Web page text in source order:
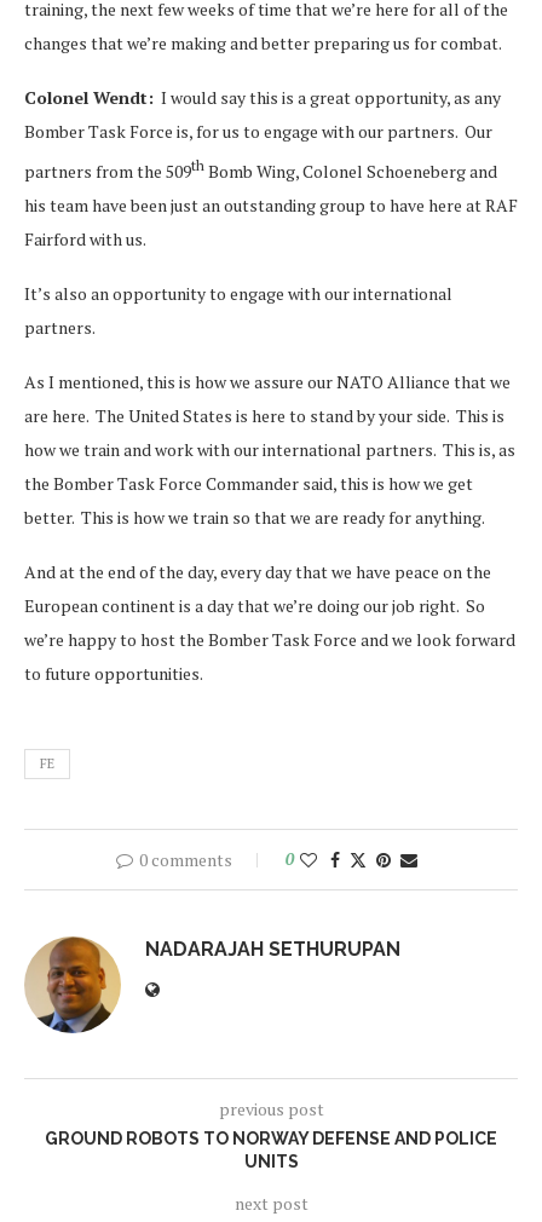
training, the next few weeks of time that we’re here for all of the
changes that we’re making and better preparing us for combat.
Colonel Wendt: I would say this is a great opportunity, as any
Bomber Task Force is, for us to engage with our partners. Our
partners from the 509th Bomb Wing, Colonel Schoeneberg and
his team have been just an outstanding group to have here at RAF
Fairford with us.
It’s also an opportunity to engage with our international
partners.
As I mentioned, this is how we assure our NATO Alliance that we
are here. The United States is here to stand by your side. This is
how we train and work with our international partners. This is, as
the Bomber Task Force Commander said, this is how we get
better. This is how we train so that we are ready for anything.
And at the end of the day, every day that we have peace on the
European continent is a day that we’re doing our job right. So
we’re happy to host the Bomber Task Force and we look forward
to future opportunities.
FE
0 comments 0
NADARAJAH SETHURUPAN
previous post
GROUND ROBOTS TO NORWAY DEFENSE AND POLICE
UNITS
next post